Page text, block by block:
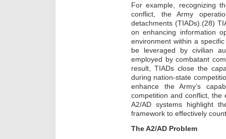
For example, recognizing
conflict, the Army
detachments (TIADs).(28)
on enhancing information
environment within a
be leveraged by civilian
employed by combatant
result, TIADs close the
during nation-state
enhance the Army’s
competition and conflict, the
A2/AD systems highlight
framework to effectively
The A2/AD Problem